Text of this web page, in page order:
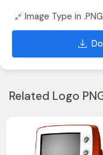
Image Type in
Related Logo